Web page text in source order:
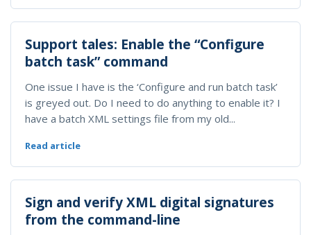
Support tales: Enable the “Configure
batch task” command
One issue I have is the ‘Configure and run batch task’
is greyed out. Do I need to do anything to enable it? I
have a batch XML settings file from my old...
Read article
Sign and verify XML digital signatures
from the command-line